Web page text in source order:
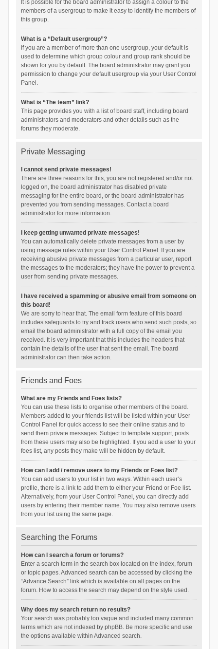
It is possible for the board administrator to assign a colour to the
members of a usergroup to make it easy to identify the members of
this group.
What is a “Default usergroup”?
If you are a member of more than one usergroup, your default is
used to determine which group colour and group rank should be
shown for you by default. The board administrator may grant you
permission to change your default usergroup via your User Control
Panel.
What is “The team” link?
This page provides you with a list of board staff, including board
administrators and moderators and other details such as the
forums they moderate.
Private Messaging
I cannot send private messages!
There are three reasons for this; you are not registered and/or not
logged on, the board administrator has disabled private
messaging for the entire board, or the board administrator has
prevented you from sending messages. Contact a board
administrator for more information.
I keep getting unwanted private messages!
You can automatically delete private messages from a user by
using message rules within your User Control Panel. If you are
receiving abusive private messages from a particular user, report
the messages to the moderators; they have the power to prevent a
user from sending private messages.
I have received a spamming or abusive email from someone on
this board!
We are sorry to hear that. The email form feature of this board
includes safeguards to try and track users who send such posts, so
email the board administrator with a full copy of the email you
received. It is very important that this includes the headers that
contain the details of the user that sent the email. The board
administrator can then take action.
Friends and Foes
What are my Friends and Foes lists?
You can use these lists to organise other members of the board.
Members added to your friends list will be listed within your User
Control Panel for quick access to see their online status and to
send them private messages. Subject to template support, posts
from these users may also be highlighted. If you add a user to your
foes list, any posts they make will be hidden by default.
How can I add / remove users to my Friends or Foes list?
You can add users to your list in two ways. Within each user’s
profile, there is a link to add them to either your Friend or Foe list.
Alternatively, from your User Control Panel, you can directly add
users by entering their member name. You may also remove users
from your list using the same page.
Searching the Forums
How can I search a forum or forums?
Enter a search term in the search box located on the index, forum
or topic pages. Advanced search can be accessed by clicking the
“Advance Search” link which is available on all pages on the
forum. How to access the search may depend on the style used.
Why does my search return no results?
Your search was probably too vague and included many common
terms which are not indexed by phpBB. Be more specific and use
the options available within Advanced search.